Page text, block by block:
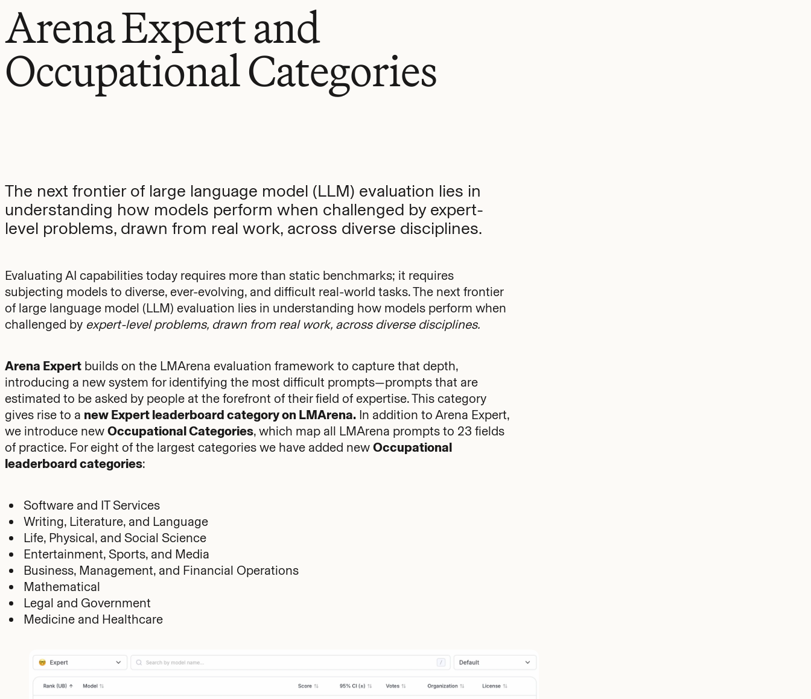
Arena Expert and
Occupational Categories
The next frontier of large language model (LLM) evaluation lies in
understanding how models perform when challenged by expert-
level problems, drawn from real work, across diverse disciplines.
Evaluating AI capabilities today requires more than static benchmarks; it requires
subjecting models to diverse, ever-evolving, and difficult real-world tasks. The next frontier
of large language model (LLM) evaluation lies in understanding how models perform when
challenged by expert-level problems, drawn from real work, across diverse disciplines.
Arena Expert builds on the LMArena evaluation framework to capture that depth,
introducing a new system for identifying the most difficult prompts—prompts that are
estimated to be asked by people at the forefront of their field of expertise. This category
gives rise to a new Expert leaderboard category on LMArena. In addition to Arena Expert,
we introduce new Occupational Categories, which map all LMArena prompts to 23 fields
of practice. For eight of the largest categories we have added new Occupational
leaderboard categories:
Software and IT Services
Writing, Literature, and Language
Life, Physical, and Social Science
Entertainment, Sports, and Media
Business, Management, and Financial Operations
Mathematical
Legal and Government
Medicine and Healthcare